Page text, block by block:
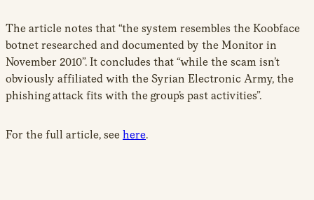
The article notes that “the system resembles the Koobface
botnet researched and documented by the Monitor in
November 2010”. It concludes that “while the scam isn’t
obviously affiliated with the Syrian Electronic Army, the
phishing attack fits with the group’s past activities”.
For the full article, see here.